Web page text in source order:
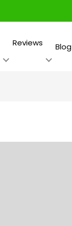
Reviews Blog